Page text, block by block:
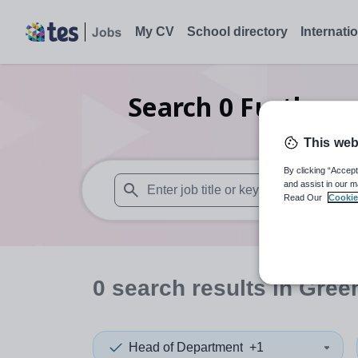
My CV School directory
Search 0 Further
When autosuggest results are available
0 search resultsin
Head of Department +1
This
By clicking
and assist in our
Read Our